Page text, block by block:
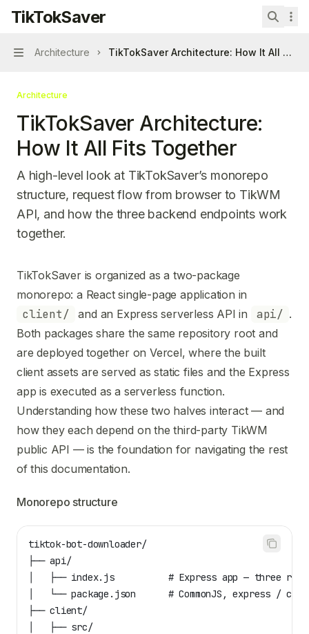
Skip to main content
TikTokSaverhome page
TikTokSaver
Navigation
Architecture TikTokSaver Architecture: How It All Fits
Architecture
TikTokSaver Architecture:
How It All Fits Together
A high-level look at TikTokSaver’s monorepo
structure, request flow from browser to TikWM
API, and how the three backend endpoints work
together.
Documentation Index
Fetch the complete documentation index at:https://
Use this file to discover all available pages before
TikTokSaver is organized as a two-package
monorepo: a React single-page application in
client/ and an Express serverless API in api/ .
Both packages share the same repository root and
are deployed together on Vercel, where the built
client assets are served as static files and the Express
app is executed as a serverless function.
Understanding how these two halves interact — and
how they each depend on the third-party TikWM
public API — is the foundation for navigating the rest
of this documentation.
Monorepo structure
tiktok-bot-downloader/
├── api/
│   ├── index.js          # Express app — three
│   └── package.json      # CommonJS, express /
├── client/
│   ├── src/